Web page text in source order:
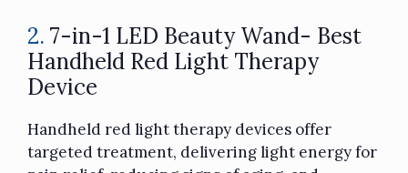
2. 7-in-1 LED Beauty Wand- Best
Handheld Red Light Therapy
Device
Handheld red light therapy devices offer
targeted treatment, delivering light energy for